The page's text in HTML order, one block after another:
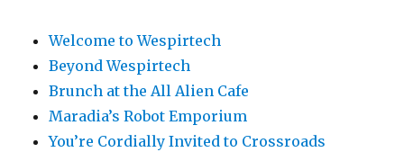
Welcome to Wespirtech
Beyond Wespirtech
Brunch at the All Alien Cafe
Maradia’s Robot Emporium
You’re Cordially Invited to Crossroads